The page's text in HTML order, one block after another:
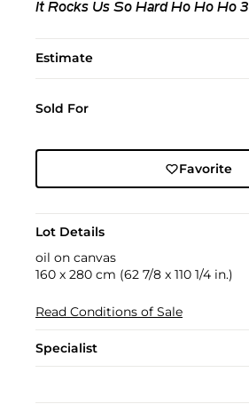
It Rocks Us So Hard Ho Ho Ho 3
Estimate
Sold For
Favorite
Lot Details
oil on canvas
160 x 280 cm (62 7/8 x 110 1/4 in.)
Read Conditions of Sale
Specialist